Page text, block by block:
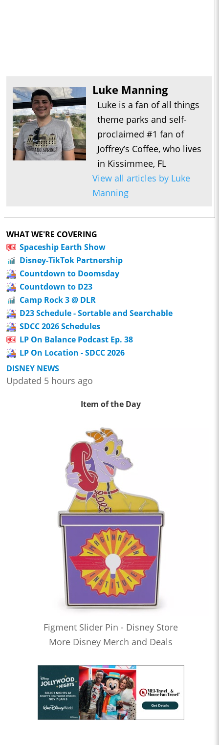
Luke Manning
Luke is a fan of all things
theme parks and self-
proclaimed #1 fan of
Joffrey’s Coffee, who lives
in Kissimmee, FL
View all articles by Luke
Manning
WHAT WE'RE COVERING
Spaceship Earth Show
Disney-TikTok Partnership
Countdown to Doomsday
Countdown to D23
Camp Rock 3 @ DLR
D23 Schedule - Sortable and Searchable
SDCC 2026 Schedules
LP On Balance Podcast Ep. 38
LP On Location - SDCC 2026
DISNEY NEWS
Updated 5 hours ago
Item of the Day
Figment Slider Pin - Disney Store
More Disney Merch and Deals